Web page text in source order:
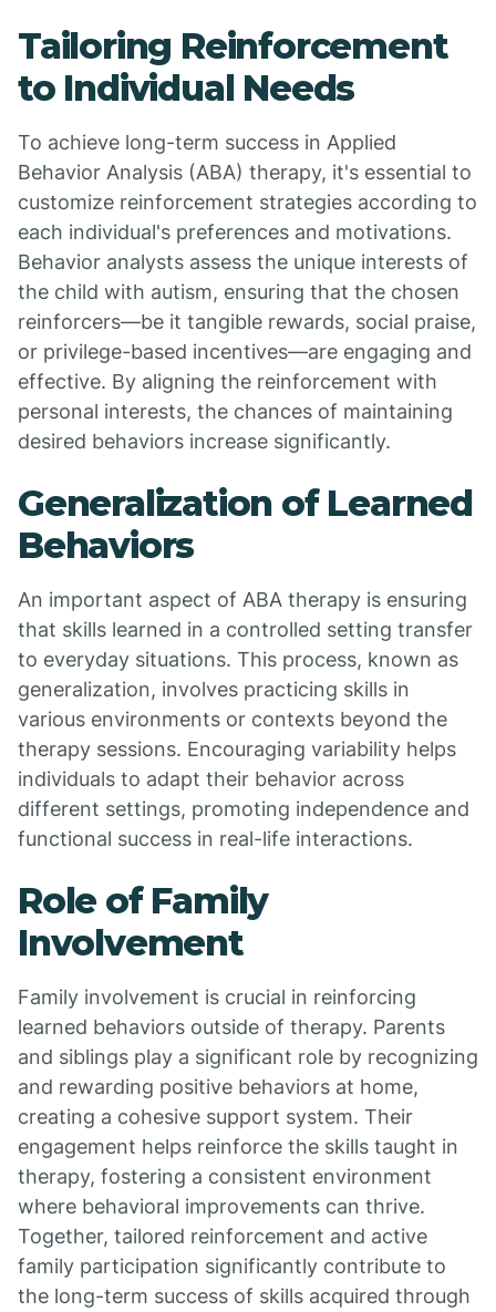
Tailoring Reinforcement
to Individual Needs
To achieve long-term success in Applied
Behavior Analysis (ABA) therapy, it's essential to
customize reinforcement strategies according to
each individual's preferences and motivations.
Behavior analysts assess the unique interests of
the child with autism, ensuring that the chosen
reinforcers—be it tangible rewards, social praise,
or privilege-based incentives—are engaging and
effective. By aligning the reinforcement with
personal interests, the chances of maintaining
desired behaviors increase significantly.
Generalization of Learned
Behaviors
An important aspect of ABA therapy is ensuring
that skills learned in a controlled setting transfer
to everyday situations. This process, known as
generalization, involves practicing skills in
various environments or contexts beyond the
therapy sessions. Encouraging variability helps
individuals to adapt their behavior across
different settings, promoting independence and
functional success in real-life interactions.
Role of Family
Involvement
Family involvement is crucial in reinforcing
learned behaviors outside of therapy. Parents
and siblings play a significant role by recognizing
and rewarding positive behaviors at home,
creating a cohesive support system. Their
engagement helps reinforce the skills taught in
therapy, fostering a consistent environment
where behavioral improvements can thrive.
Together, tailored reinforcement and active
family participation significantly contribute to
the long-term success of skills acquired through